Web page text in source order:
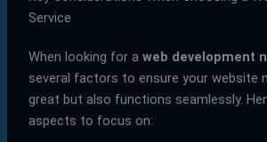
Service
When looking for a web development
several factors to ensure your website
great but also functions seamlessly.
aspects to focus on: